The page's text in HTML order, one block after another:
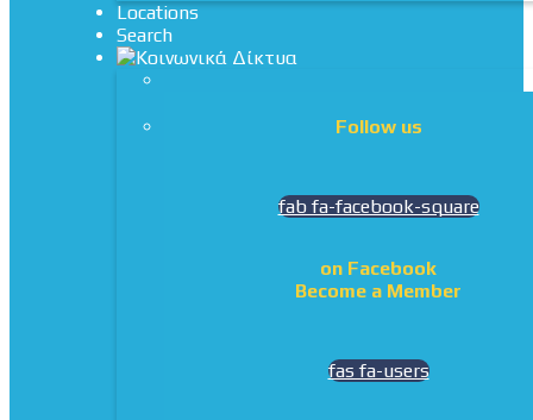
Locations
Search
Follow us
fab fa-facebook-square
on Facebook
Become a Member
fas fa-users